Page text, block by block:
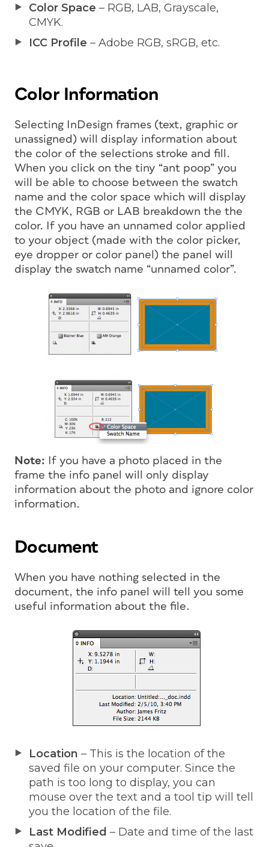
Color Space – RGB, LAB, Grayscale,
CMYK.
ICC Profile – Adobe RGB, sRGB, etc.
Color Information
Selecting InDesign frames (text, graphic or
unassigned) will display information about
the color of the selections stroke and fill.
When you click on the tiny “ant poop” you
will be able to choose between the swatch
name and the color space which will display
the CMYK, RGB or LAB breakdown the the
color. If you have an unnamed color applied
to your object (made with the color picker,
eye dropper or color panel) the panel will
display the swatch name “unnamed color”.
Note: If you have a photo placed in the
frame the info panel will only display
information about the photo and ignore color
information.
Document
When you have nothing selected in the
document, the info panel will tell you some
useful information about the file.
Location – This is the location of the
saved file on your computer. Since the
path is too long to display, you can
mouse over the text and a tool tip will tell
you the location of the file.
Last Modified – Date and time of the last